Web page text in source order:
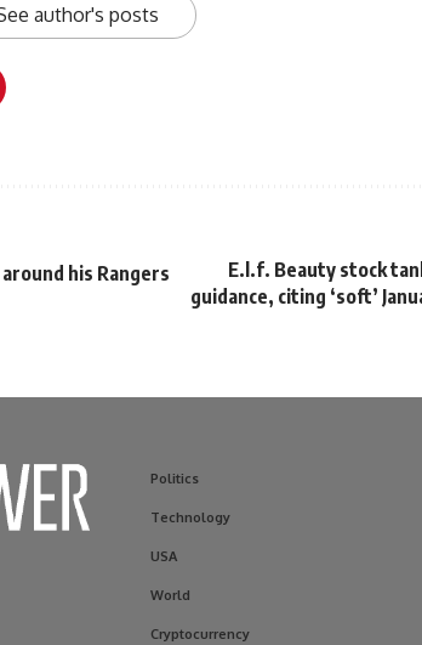
author's posts
his Rangers
E.l.f. Beauty stock
guidance, citing ‘soft’
Politics
Technology
USA
World
Cryptocurrency